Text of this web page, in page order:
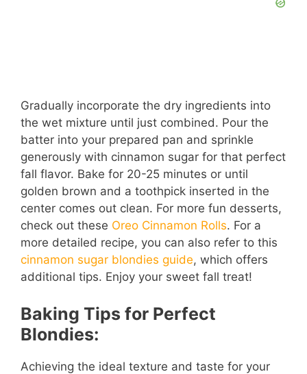
Gradually incorporate the dry ingredients into
the wet mixture until just combined. Pour the
batter into your prepared pan and sprinkle
generously with cinnamon sugar for that perfect
fall flavor. Bake for 20-25 minutes or until
golden brown and a toothpick inserted in the
center comes out clean. For more fun desserts,
check out these Oreo Cinnamon Rolls. For a
more detailed recipe, you can also refer to this
cinnamon sugar blondies guide, which offers
additional tips. Enjoy your sweet fall treat!
Baking Tips for Perfect
Blondies:
Achieving the ideal texture and taste for your